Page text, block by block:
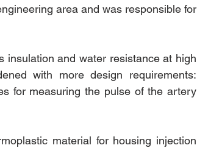
area and was responsible for
insulation and water resistance at high
with more design requirements:
for measuring the pulse of the artery
material for housing injection